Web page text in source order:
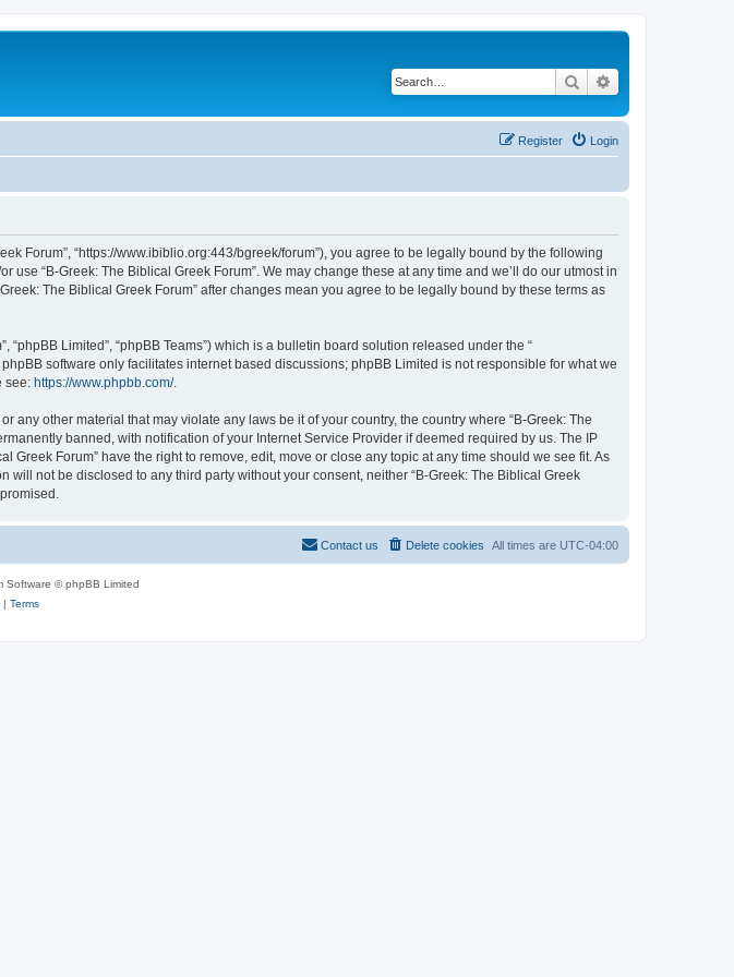
Search
Login
Register
Forum”, “https://www.ibiblio.org:443/bgreek/forum”), you agree to be legally bound by the following
“B-Greek: The Biblical Greek Forum”. We may change these at any time and we’ll do our utmost in
The Biblical Greek Forum” after changes mean you agree to be legally bound by these terms as
“phpBB Limited”, “phpBB Teams”) which is a bulletin board solution released under the “
phpBB software only facilitates internet based discussions; phpBB Limited is not responsible for what we
see: https://www.phpbb.com/.
other material that may violate any laws be it of your country, the country where “B-Greek: The
banned, with notification of your Internet Service Provider if deemed required by us. The IP
Forum” have the right to remove, edit, move or close any topic at any time should we see fit. As
not be disclosed to any third party without your consent, neither “B-Greek: The Biblical Greek
All times are UTC-04:00
Delete cookies
Contact us
Software © phpBB Limited
| Terms